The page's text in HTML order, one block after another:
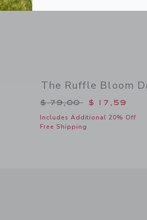
to
The Ruffle Bloom
Price reduced from
$ 79,00 $ 17,59
Includes Additional 20% Off
Free Shipping